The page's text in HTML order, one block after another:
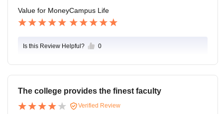
Value for MoneyCampus Life
Is this Review Helpful? 0
The college provides the finest faculty
Verified Review